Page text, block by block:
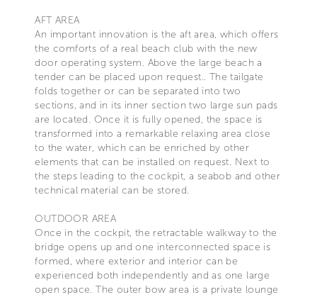
AFT AREA
An important innovation is the aft area, which offers
the comforts of a real beach club with the new
door operating system. Above the large beach a
tender can be placed upon request.. The tailgate
folds together or can be separated into two
sections, and in its inner section two large sun pads
are located. Once it is fully opened, the space is
transformed into a remarkable relaxing area close
to the water, which can be enriched by other
elements that can be installed on request. Next to
the steps leading to the cockpit, a seabob and other
technical material can be stored.
OUTDOOR AREA
Once in the cockpit, the retractable walkway to the
bridge opens up and one interconnected space is
formed, where exterior and interior can be
experienced both independently and as one large
open space. The outer bow area is a private lounge